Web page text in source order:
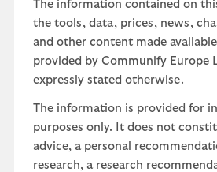
The information contained on
the tools, data, prices, news,
and other content made
provided by Communify Europe
expressly stated otherwise.
The information is provided for
purposes only. It does not
advice, a personal
research, a research